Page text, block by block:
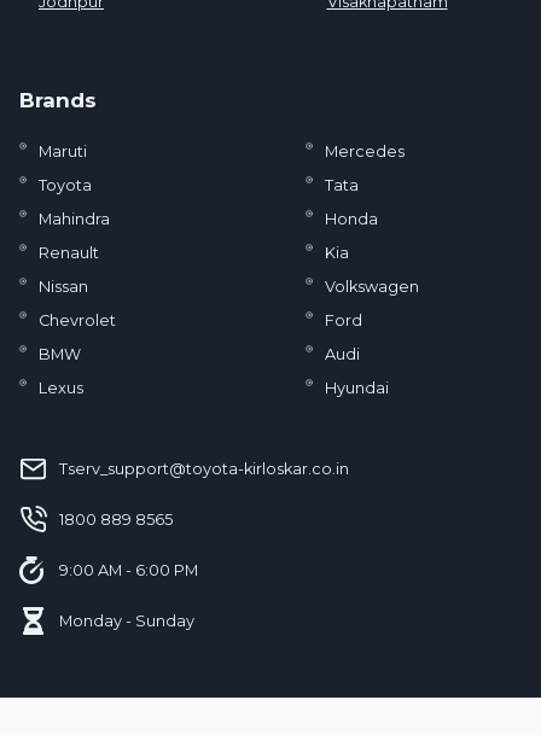
Brands
Maruti
Mercedes
Toyota
Tata
Mahindra
Honda
Renault
Kia
Nissan
Volkswagen
Chevrolet
Ford
BMW
Audi
Lexus
Hyundai
Tserv_support@toyota-kirloskar.co.in
‪1800 889 8565‬
9:00 AM - 6:00 PM
Monday - Sunday